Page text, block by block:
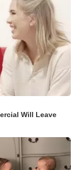
Will Leave